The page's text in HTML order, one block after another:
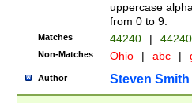
uppercase
from 0 to 9.
Matches 44240 |
Non-Matches Ohio | abc |
Author Steven Smith